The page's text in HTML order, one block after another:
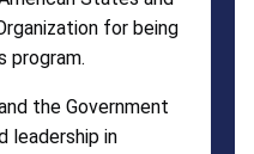
for being
program.
the Government
leadership in